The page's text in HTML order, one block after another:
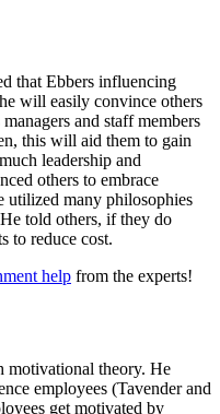
that Ebbers influencing
will easily convince others
and staff members
this will aid them to gain
leadership and
others to embrace
utilized many philosophies
told others, if they do
to reduce cost.
help from the experts!
motivational theory. He
employees (Tavender and
get motivated by